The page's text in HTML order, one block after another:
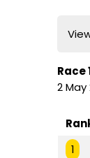
Race
2 May
1